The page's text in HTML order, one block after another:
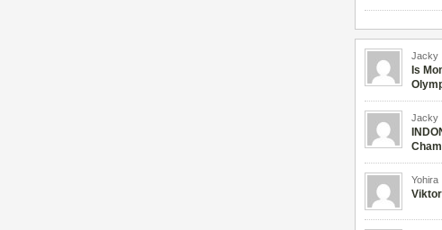
Jacky
Is
Jacky
Yohira